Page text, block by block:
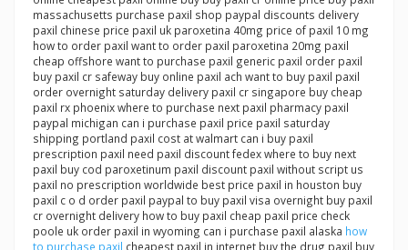
massachusetts purchase paxil shop paypal discounts delivery
paxil chinese price paxil uk paroxetina 40mg price of paxil 10 mg
how to order paxil want to order paxil paroxetina 20mg paxil
cheap offshore want to purchase paxil generic paxil order paxil
buy paxil cr safeway buy online paxil ach want to buy paxil paxil
order overnight saturday delivery paxil cr singapore buy cheap
paxil rx phoenix where to purchase next paxil pharmacy paxil
paypal michigan can i purchase paxil price paxil saturday
shipping portland paxil cost at walmart can i buy paxil
prescription paxil need paxil discount fedex where to buy next
paxil buy cod paroxetinum paxil discount paxil without script us
paxil no prescription worldwide best price paxil in houston buy
paxil c o d order paxil paypal to buy paxil visa overnight buy paxil
cr overnight delivery how to buy paxil cheap paxil price check
poole uk order paxil in wyoming can i purchase paxil alaska how
to purchase paxil cheapest paxil in internet buy the drug paxil buy